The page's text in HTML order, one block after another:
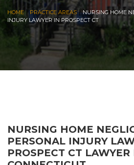
HOME| PRACTICE AREAS|NURSING HOME
INJURY LAWYER IN PROSPECT CT
NURSING HOME
PERSONAL INJURY
PROSPECT CT LAWYER